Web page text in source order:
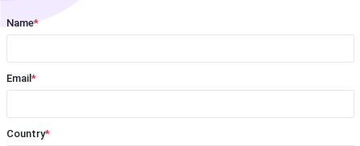
Name*
Email *
Country*